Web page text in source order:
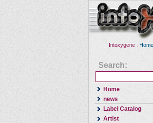
Intoxygene : Home
Search:
Home
news
Label Catalog
Artist